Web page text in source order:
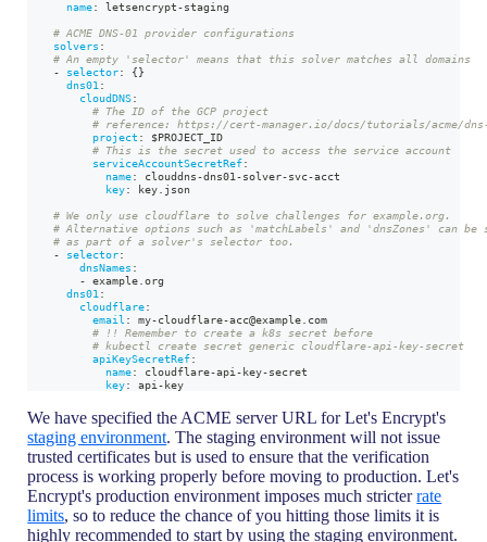
name: letsencrypt-staging
# ACME DNS-01 provider configurations
solvers :
# An empty 'selector' means that this solver matches all domains
-
selector: {}
dns01 :
cloudDNS:
# The ID of the GCP project
# reference: https://cert-manager.io/docs/tutorials/acme/
project :
$PROJECT_ID
# This is the secret used to access the service account
serviceAccountSecretRef:
name: clouddns-dns01 -solver-svc-acct
key:
key.json
# We only use cloudflare to solve challenges for example.org.
# Alternative options such as 'matchLabels' and 'dnsZones' can be
# as part of a solver's selector too.
-
selector:
dnsNames :
- example.org
dns01 :
cloudflare:
email : my-cloudflare-acc@example.com
# !! Remember to create a k8s secret before
# kubectl create secret generic cloudflare-api-key-secret
apiKeySecretRef:
name: cloudflare-api -key-secret
key: api -key
We have specified the ACME server URL for Let's Encrypt's
staging environment. The staging environment will not issue
trusted certificates but is used to ensure that the verification
process is working properly before moving to production. Let's
Encrypt's production environment imposes much stricterrate
limits, so to reduce the chance of you hitting those limits it is
highly recommended to start by using the staging environment.